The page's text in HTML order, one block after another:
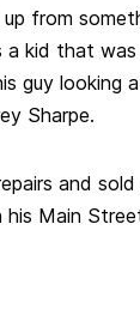
from
a kid that
guy looking
Sharpe.
and
Main